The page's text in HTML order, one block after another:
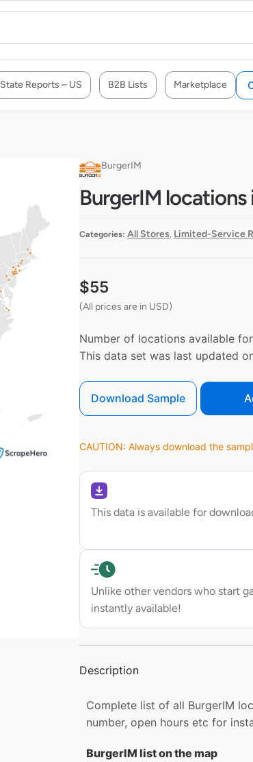
State Reports – US B2B Lists Marketplace
BurgerIM
BurgerIM locations
Categories: All Stores, Limited-Service
$55
(All prices are in USD)
Number of locations available
This data set was last updated
Download Sample
CAUTION: Always download the
This data is available for
Unlike other vendors who start
instantly available!
Description
Complete list of all BurgerIM
number, open hours etc for
BurgerIM list on the map